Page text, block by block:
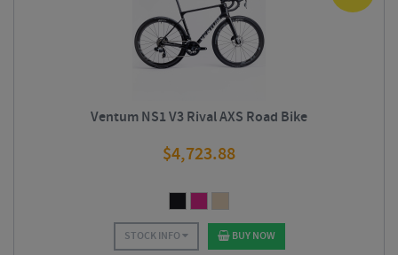
Ventum NS1 V3 Rival AXS Road Bike
$4,723.88
STOCK INFO BUY NOW